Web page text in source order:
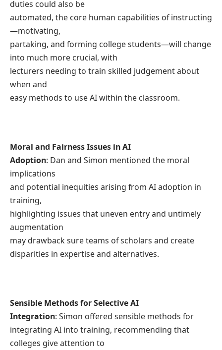
duties could also be
automated, the core human capabilities of instructing
—motivating,
partaking, and forming college students—will change
into much more crucial, with
lecturers needing to train skilled judgement about
when and
easy methods to use AI within the classroom.
Moral and Fairness Issues in AI
Adoption: Dan and Simon mentioned the moral
implications
and potential inequities arising from AI adoption in
training,
highlighting issues that uneven entry and untimely
augmentation
may drawback sure teams of scholars and create
disparities in expertise and alternatives.
Sensible Methods for Selective AI
Integration: Simon offered sensible methods for
integrating AI into training, recommending that
colleges give attention to